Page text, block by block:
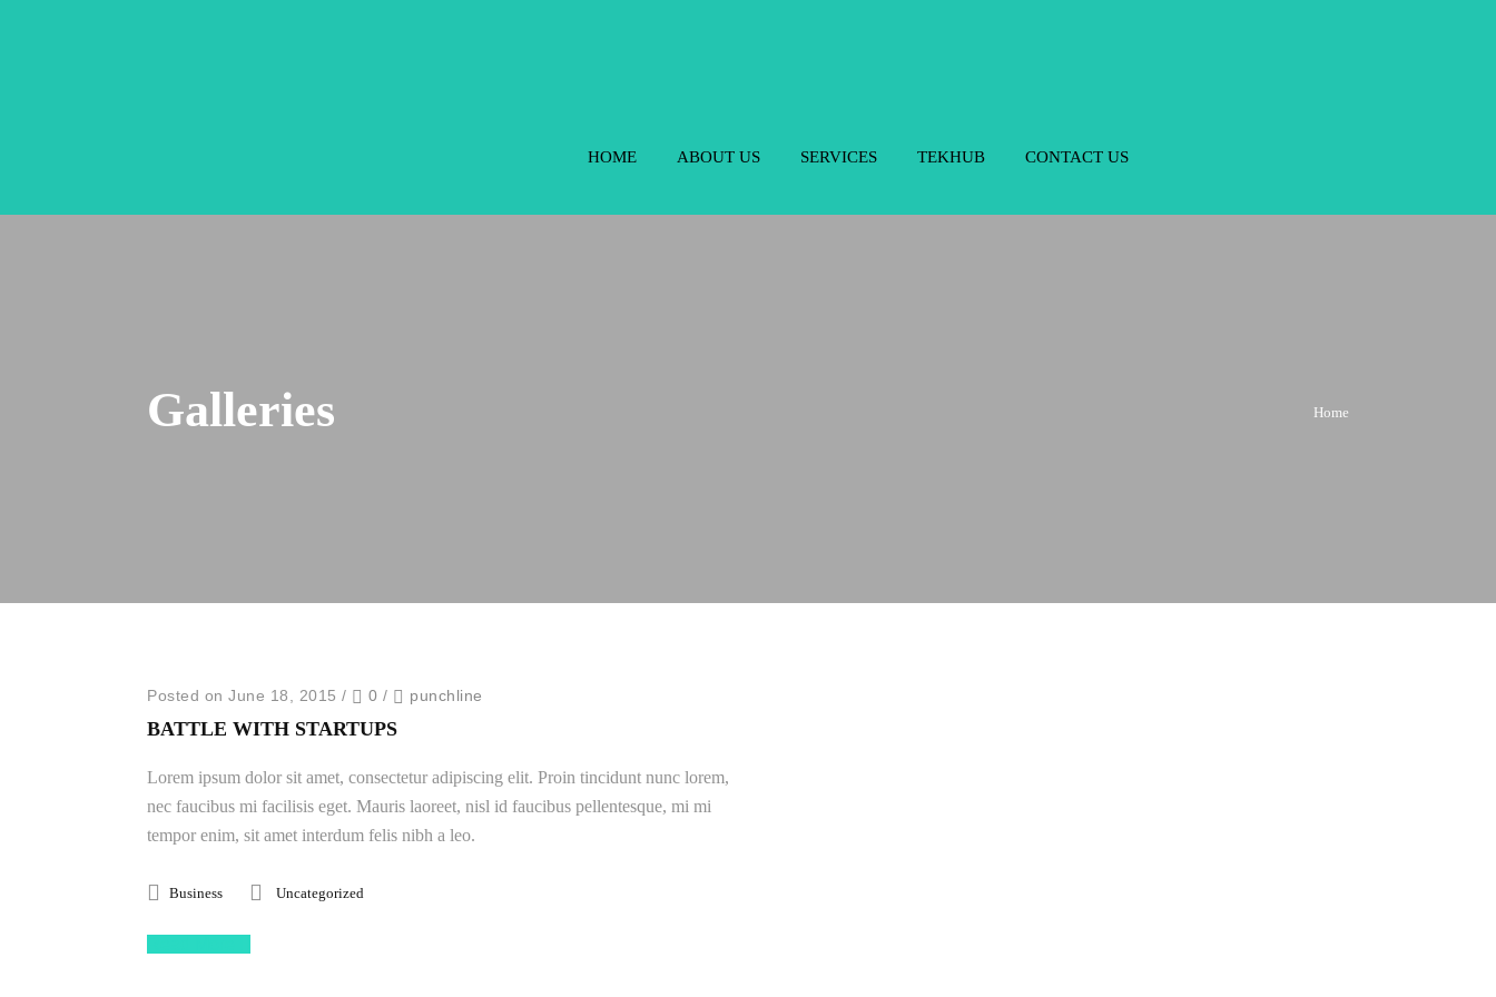
HOME ABOUT US SERVICES TEKHUB CONTACT US
Home
Galleries
Posted on June 18, 2015 / 0 / punchline
BATTLE WITH STARTUPS
Lorem ipsum dolor sit amet, consectetur adipiscing elit. Proin tincidunt nunc lorem,
nec faucibus mi facilisis eget. Mauris laoreet, nisl id faucibus pellentesque, mi mi
tempor enim, sit amet interdum felis nibh a leo.
Business Uncategorized